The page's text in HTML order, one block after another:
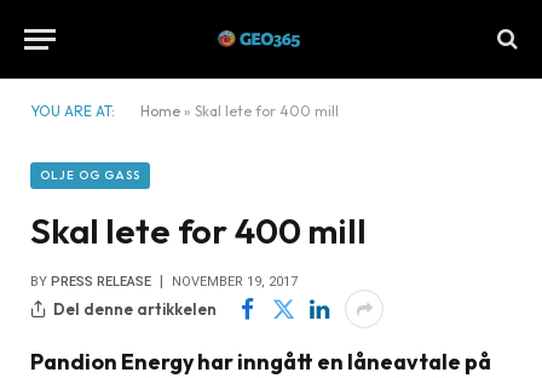
YOU ARE AT: Home » Skal lete for 400 mill
OLJE OG GASS
Skal lete for 400 mill
BY PRESS RELEASE NOVEMBER 19, 2017
Del denne artikkelen
Pandion Energy har inngått en låneavtale på